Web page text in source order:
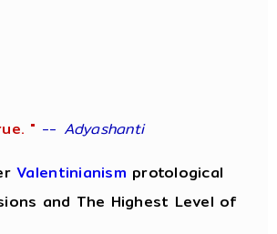
" -- Adyashanti
Valentinianism protological
and The Highest Level of